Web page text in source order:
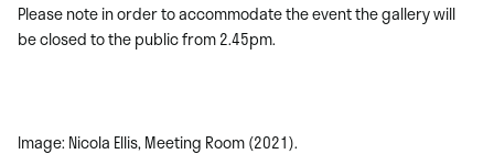
Please note in order to accommodate the event the gallery will
be closed to the public from 2.45pm.
Image: Nicola Ellis, Meeting Room (2021).